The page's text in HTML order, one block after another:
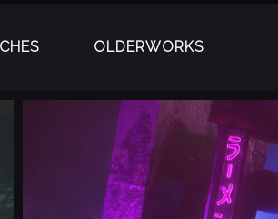
OLDERWORKS